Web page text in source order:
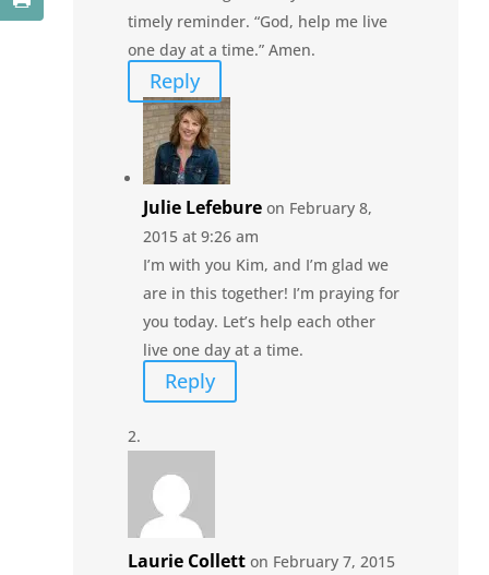
timely reminder. “God, help me live
one day at a time.” Amen.
Reply
Julie Lefebure on February 8,
2015 at 9:26 am
I’m with you Kim, and I’m glad we
are in this together! I’m praying for
you today. Let’s help each other
live one day at a time.
Reply
Laurie Collett on February 7, 2015